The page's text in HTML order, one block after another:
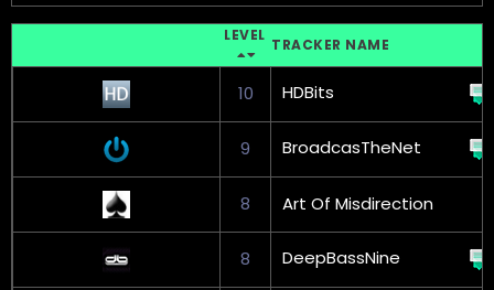
LEVEL
TRACKER NAME
10 HDBits
9 BroadcasTheNet
8 Art Of Misdirection
8 DeepBassNine